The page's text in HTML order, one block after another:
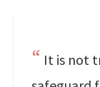
It is not